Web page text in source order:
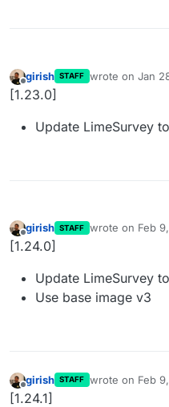
Offline
girish STAFF wrote on Jan
last edited by
[1.23.0]
Update LimeSurvey
Offline
girish STAFF wrote on Feb
last edited by
[1.24.0]
Update LimeSurvey
Use base image v3
Offline
girish STAFF wrote on Feb
last edited by
[1.24.1]